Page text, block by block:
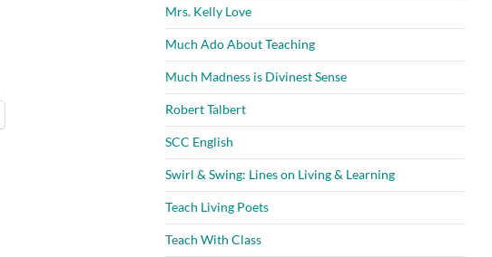
Mrs. Kelly Love
Much Ado About Teaching
Much Madness is Divinest Sense
Robert Talbert
SCC English
Swirl & Swing: Lines on Living & Learning
Teach Living Poets
Teach With Class